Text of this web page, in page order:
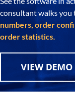
consultant walks you
numbers, order
order statistics.
VIEW DEMO